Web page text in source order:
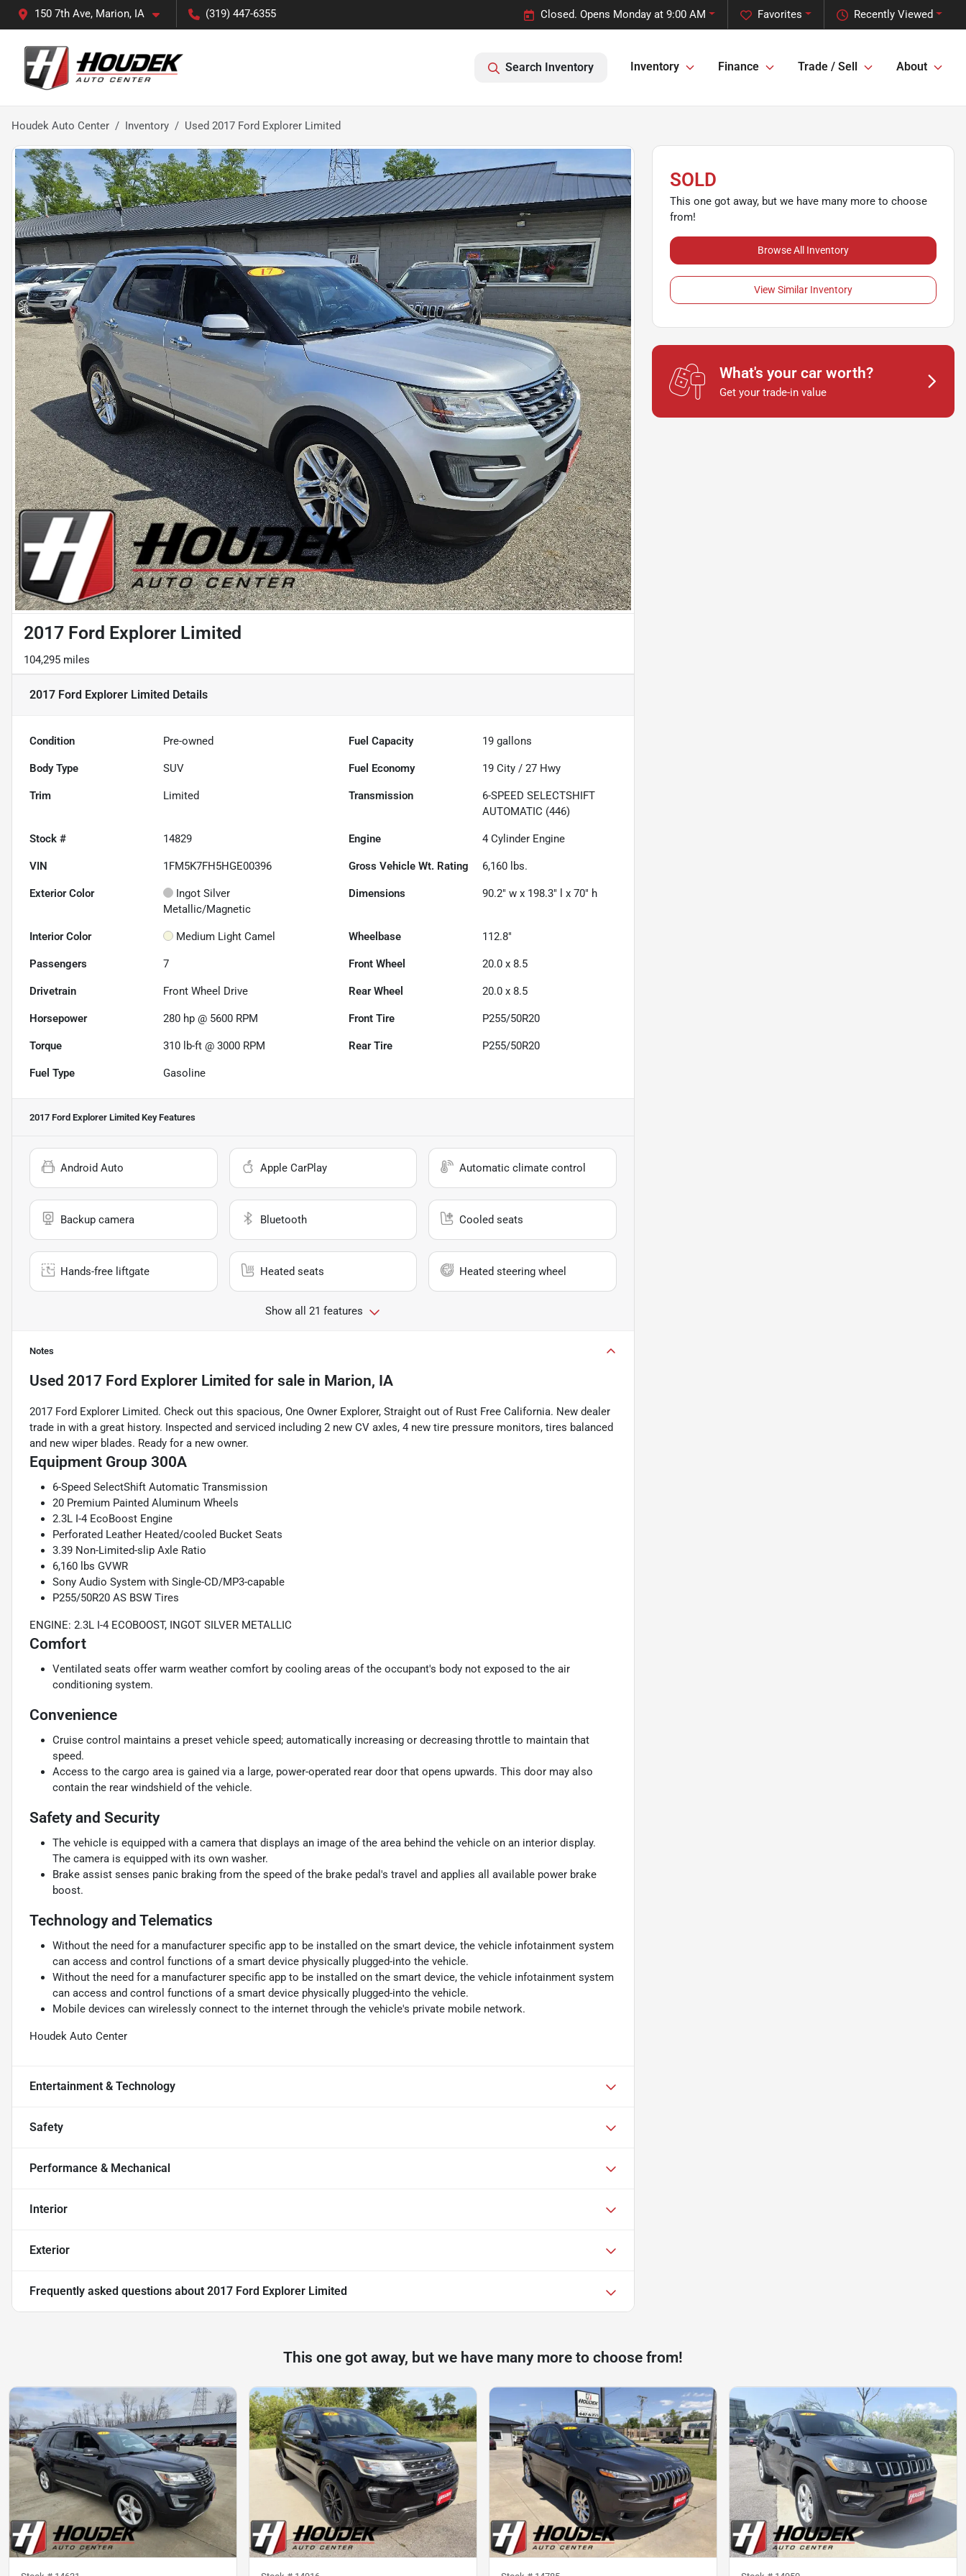
150 7th Ave, Marion, IA (319) 447-6355 Recently Viewed
Favorites
Closed. Opens Monday at 9:00 AM
Search Inventory Inventory Finance Trade / Sell About
Houdek Auto Center Inventory Used 2017 Ford Explorer Limited
2017 Ford Explorer Limited
104,295 miles
2017 Ford Explorer Limited Details
Condition Pre-owned Fuel Capacity 19 gallons
Body Type SUV Fuel Economy 19 City /27 Hwy
Trim Limited Transmission
6-SPEED SELECTSHIFT
AUTOMATIC (446)
Stock # 14829 Engine 4 Cylinder Engine
VIN 1FM5K7FH5HGE00396 Gross Vehicle Wt. Rating 6,160 lbs.
Exterior Color
Ingot Silver
Metallic/Magnetic
Dimensions 90.2" w x 198.3" l x 70" h
Interior Color Medium Light Camel Wheelbase 112.8"
Passengers 7 Front Wheel 20.0 x 8.5
Drivetrain Front Wheel Drive Rear Wheel 20.0 x 8.5
Horsepower 280 hp @ 5600 RPM Front Tire P255/50R20
Torque 310 lb-ft @ 3000 RPM Rear Tire P255/50R20
Fuel Type Gasoline
2017 Ford Explorer Limited Key Features
Android Auto Apple CarPlay Automatic climate control
Backup camera Bluetooth Cooled seats
Hands-free liftgate Heated seats Heated steering wheel
Show all 21 features
Notes
Used 2017 Ford Explorer Limited for sale in Marion, IA
2017 Ford Explorer Limited. Check out this spacious, One Owner Explorer, Straight out of Rust Free California. New dealer
trade in with a great history. Inspected and serviced including 2 new CV axles, 4 new tire pressure monitors, tires balanced
and new wiper blades. Ready for a new owner.
Equipment Group 300A
6-Speed SelectShift Automatic Transmission
20 Premium Painted Aluminum Wheels
2.3L I-4 EcoBoost Engine
Perforated Leather Heated/cooled Bucket Seats
3.39 Non-Limited-slip Axle Ratio
6,160 lbs GVWR
Sony Audio System with Single-CD/MP3-capable
P255/50R20 AS BSW Tires
ENGINE: 2.3L I-4 ECOBOOST, INGOT SILVER METALLIC
Comfort
Ventilated seats offer warm weather comfort by cooling areas of the occupant's body not exposed to the air
conditioning system.
Convenience
Cruise control maintains a preset vehicle speed; automatically increasing or decreasing throttle to maintain that
speed.
Access to the cargo area is gained via a large, power-operated rear door that opens upwards. This door may also
contain the rear windshield of the vehicle.
Safety and Security
The vehicle is equipped with a camera that displays an image of the area behind the vehicle on an interior display.
The camera is equipped with its own washer.
Brake assist senses panic braking from the speed of the brake pedal's travel and applies all available power brake
boost.
Technology and Telematics
Without the need for a manufacturer specific app to be installed on the smart device, the vehicle infotainment system
can access and control functions of a smart device physically plugged-into the vehicle.
Without the need for a manufacturer specific app to be installed on the smart device, the vehicle infotainment system
can access and control functions of a smart device physically plugged-into the vehicle.
Mobile devices can wirelessly connect to the internet through the vehicle's private mobile network.
Houdek Auto Center
Entertainment & Technology
Safety
Performance & Mechanical
Interior
Exterior
Frequently asked questions about 2017 Ford Explorer Limited
SOLD
This one got away, but we have many more to choose
from!
Browse All Inventory
View Similar Inventory
What's your car worth?
Get your trade-in value
This one got away, but we have many more to choose from!